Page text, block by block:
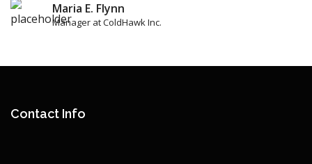
Maria E. Flynn
Manager at ColdHawk Inc.
Contact Info